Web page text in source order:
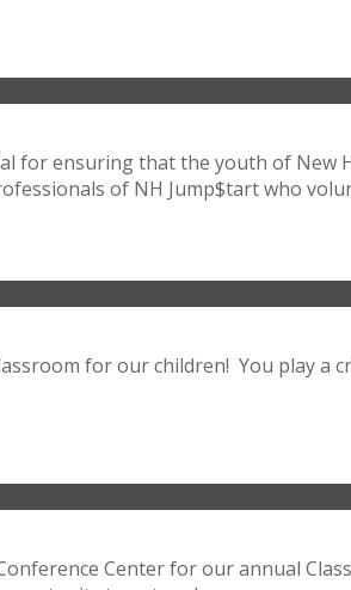
for ensuring that the youth of New
of NH Jump$tart who
for our children! You play a
Center for our annual